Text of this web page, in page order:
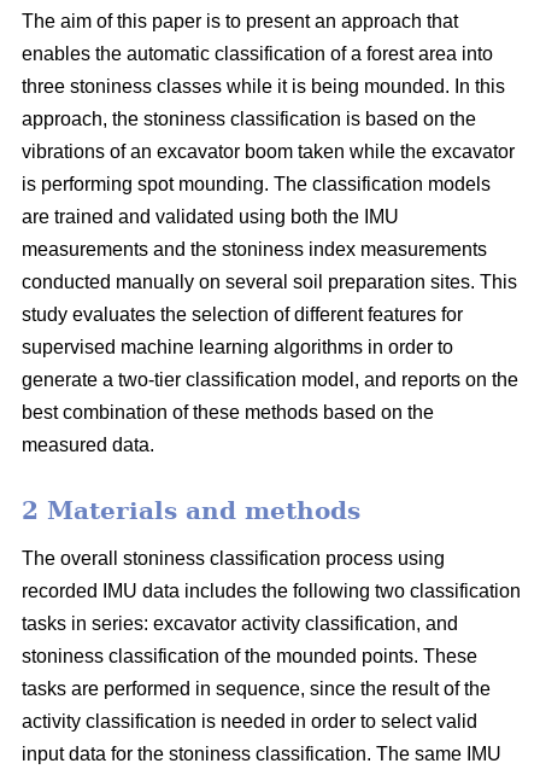
The aim of this paper is to present an approach that
enables the automatic classification of a forest area into
three stoniness classes while it is being mounded. In this
approach, the stoniness classification is based on the
vibrations of an excavator boom taken while the excavator
is performing spot mounding. The classification models
are trained and validated using both the IMU
measurements and the stoniness index measurements
conducted manually on several soil preparation sites. This
study evaluates the selection of different features for
supervised machine learning algorithms in order to
generate a two-tier classification model, and reports on the
best combination of these methods based on the
measured data.
2 Materials and methods
The overall stoniness classification process using
recorded IMU data includes the following two classification
tasks in series: excavator activity classification, and
stoniness classification of the mounded points. These
tasks are performed in sequence, since the result of the
activity classification is needed in order to select valid
input data for the stoniness classification. The same IMU